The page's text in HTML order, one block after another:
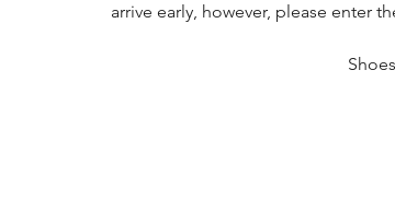
arrive early, however, please enter